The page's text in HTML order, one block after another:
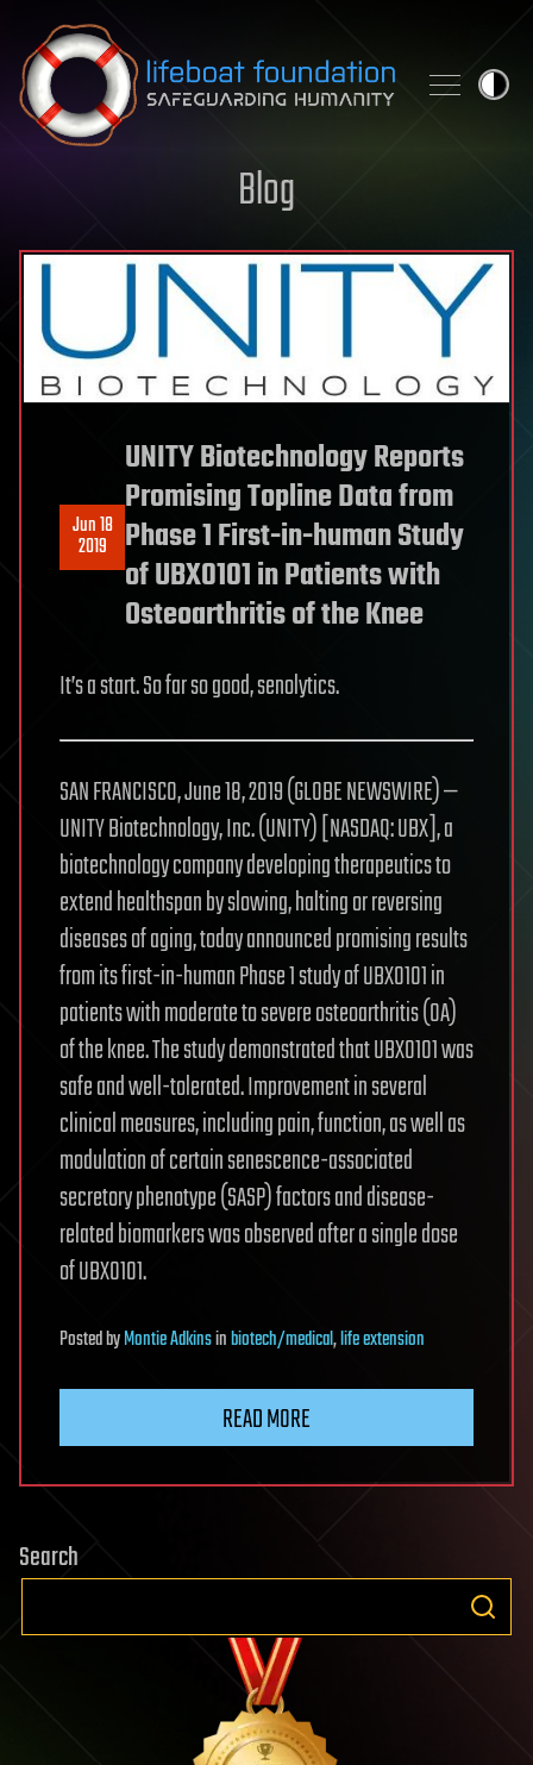
Skip to content
Blog
Jun 18
2019
UNITY Biotechnology Reports
Promising Topline Data from
Phase 1 First-in-human Study
of UBX0101 in Patients with
Osteoarthritis of the Knee
It’s a start. So far so good, senolytics.
SAN FRANCISCO, June 18, 2019 (GLOBE NEWSWIRE) —
UNITY Biotechnology, Inc. (UNITY) [NASDAQ: UBX], a
biotechnology company developing therapeutics to
extend healthspan by slowing, halting or reversing
diseases of aging, today announced promising results
from its first-in-human Phase 1 study of UBX0101 in
patients with moderate to severe osteoarthritis (OA)
of the knee. The study demonstrated that UBX0101 was
safe and well-tolerated. Improvement in several
clinical measures, including pain, function, as well as
modulation of certain senescence-associated
secretory phenotype (SASP) factors and disease-
related biomarkers was observed after a single dose
of UBX0101.
PostedbyMontie Adkinsinbiotech/medical,life extension
READ MORE
Search